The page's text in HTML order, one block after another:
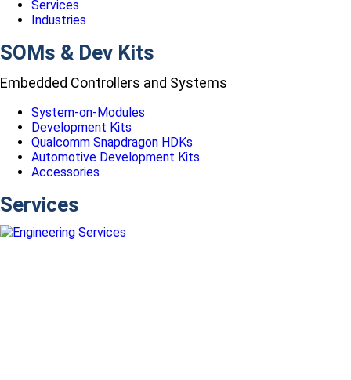
Services
Industries
SOMs & Dev Kits
Embedded Controllers and Systems
System-on-Modules
Development Kits
Qualcomm Snapdragon HDKs
Automotive Development Kits
Accessories
Services